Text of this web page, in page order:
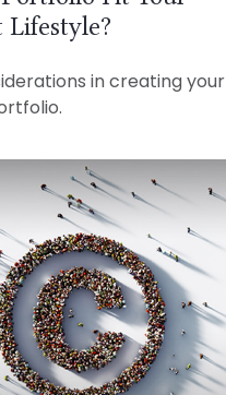
Lifestyle?
in creating your